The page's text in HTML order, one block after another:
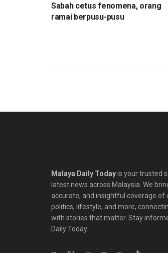
Sabah cetus fenomena, orang
ramai berpusu-pusu
Malaya Daily Todayis your trusted
latest news across Malaysia. We
accurate, and insightful coverage of
politics, lifestyle, and more,
with stories that matter. Stay
Daily Today.